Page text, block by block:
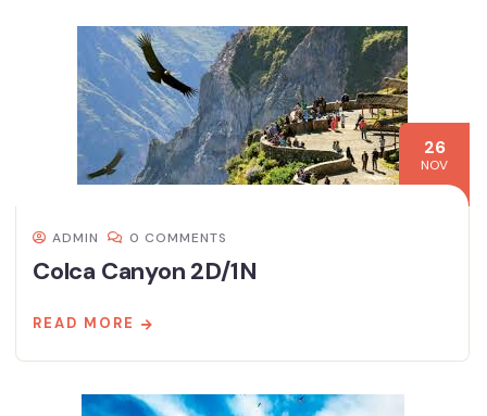
26
NOV
ADMIN 0 COMMENTS
Colca Canyon 2D/1N
READ MORE